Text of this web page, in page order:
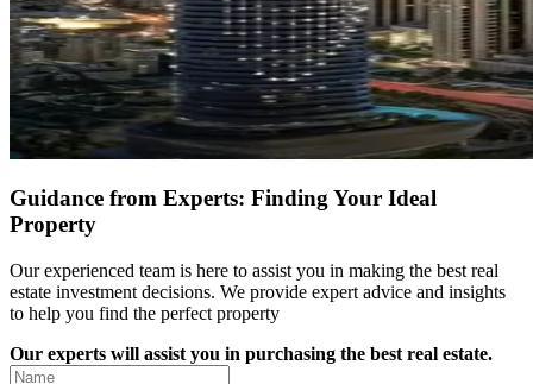
Guidance from Experts: Finding Your Ideal
Property
Our experienced team is here to assist you in making the best real
estate investment decisions. We provide expert advice and insights
to help you find the perfect property
Our experts will assist you in purchasing the best real estate.